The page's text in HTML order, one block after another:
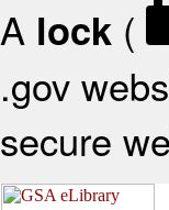
A lock (
.gov
secure